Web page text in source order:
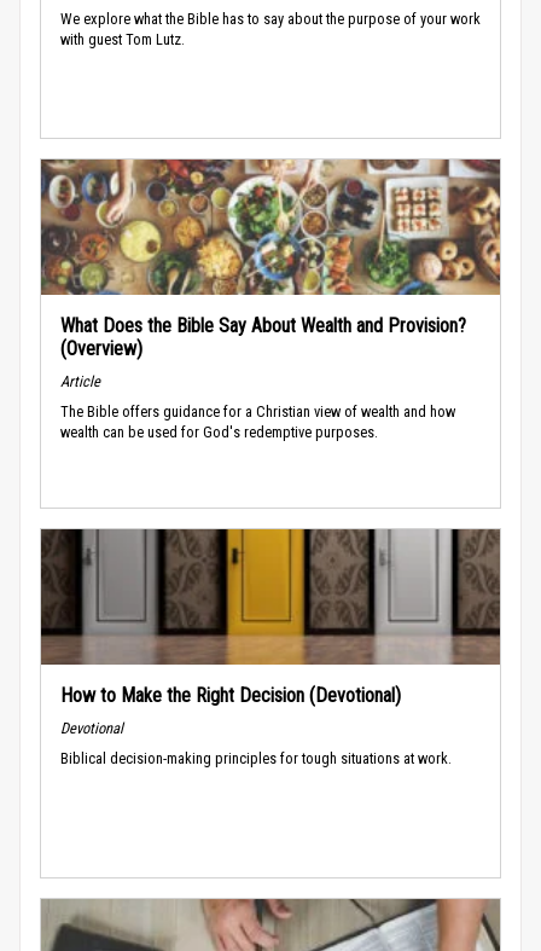
We explore what the Bible has to say about the purpose of your work
with guest Tom Lutz.
What Does the Bible Say About Wealth and Provision?
(Overview)
Article
The Bible offers guidance for a Christian view of wealth and how
wealth can be used for God's redemptive purposes.
How to Make the Right Decision (Devotional)
Devotional
Biblical decision-making principles for tough situations at work.